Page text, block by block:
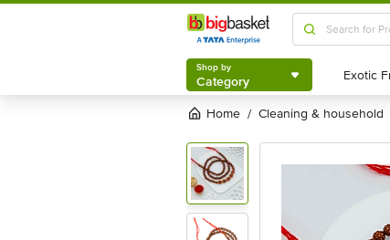
Shop by
Category
Shop by
Category
Home / cleaning & household